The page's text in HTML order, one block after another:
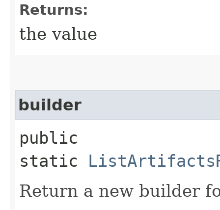
Returns:
the value
builder
public
static
Return a new builder